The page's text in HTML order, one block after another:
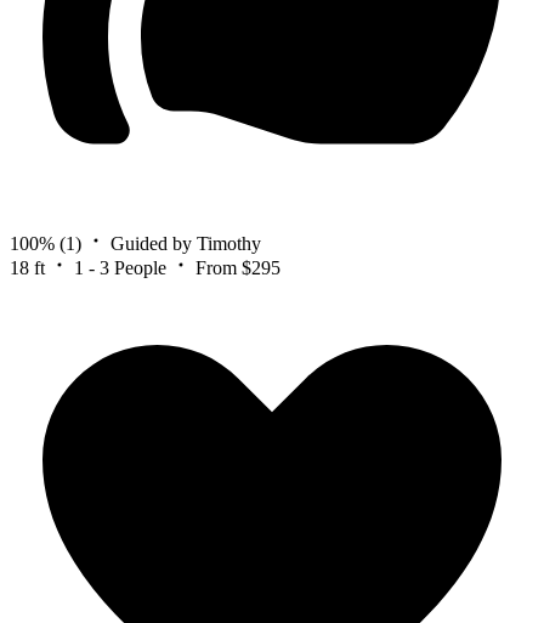
100% (1)
Guided by Timothy
18 ft
1 - 3 People From $295